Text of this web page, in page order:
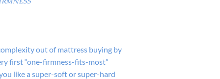
out of mattress buying by
first “one-firmness-fits-most”
like a super-soft or super-hard